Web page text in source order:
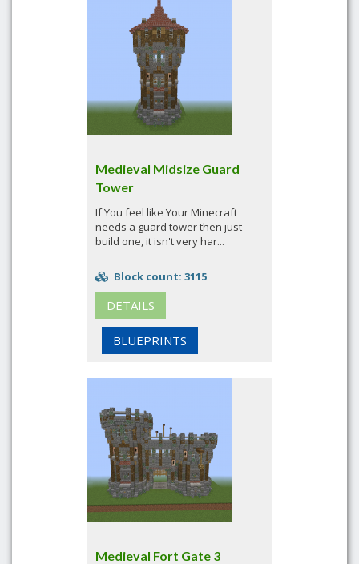
Medieval Midsize Guard
Tower
If You feel like Your Minecraft
needs a guard tower then just
build one, it isn't very har...
Block count: 3115
DETAILS
BLUEPRINTS
Medieval Fort Gate 3